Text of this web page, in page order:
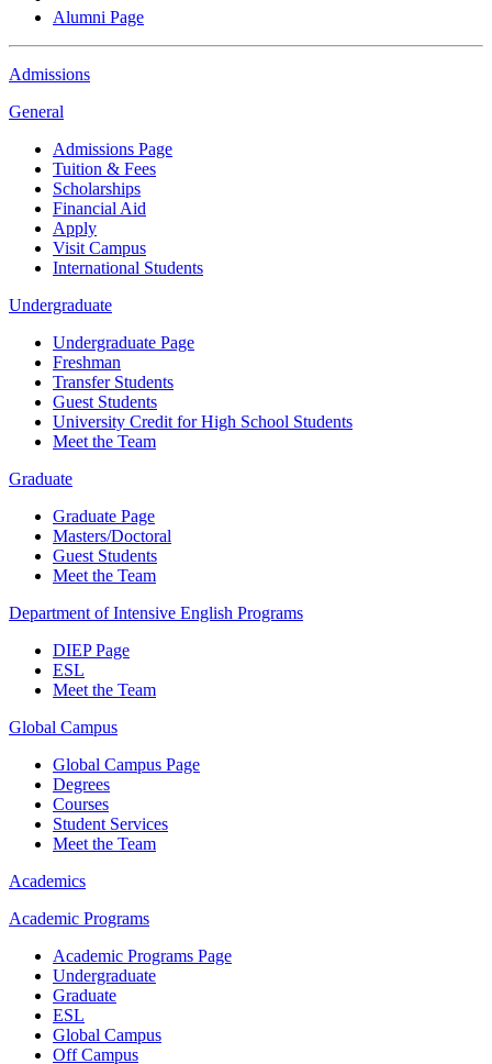
Alumni Page
Admissions
General
Admissions Page
Tuition & Fees
Scholarships
Financial Aid
Apply
Visit Campus
International Students
Undergraduate
Undergraduate Page
Freshman
Transfer Students
Guest Students
University Credit for High School Students
Meet the Team
Graduate
Graduate Page
Masters/Doctoral
Guest Students
Meet the Team
Department of Intensive English Programs
DIEP Page
ESL
Meet the Team
Global Campus
Global Campus Page
Degrees
Courses
Student Services
Meet the Team
Academics
Academic Programs
Academic Programs Page
Undergraduate
Graduate
ESL
Global Campus
Off Campus